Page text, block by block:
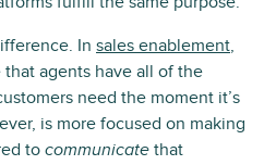
In sales enablement,
agents have all of the
need the moment it’s
is more focused on making
to communicate that